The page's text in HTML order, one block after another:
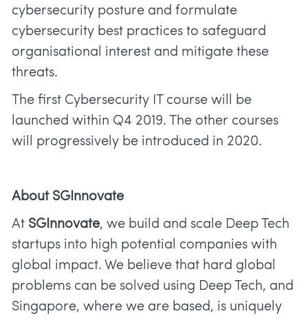
cybersecurity posture and formulate
cybersecurity best practices to safeguard
organisational interest and mitigate these
threats.
The first Cybersecurity IT course will be
launched within Q4 2019. The other courses
will progressively be introduced in 2020.
About SGInnovate
At SGInnovate, we build and scale Deep Tech
startups into high potential companies with
global impact. We believe that hard global
problems can be solved using Deep Tech, and
Singapore, where we are based, is uniquely